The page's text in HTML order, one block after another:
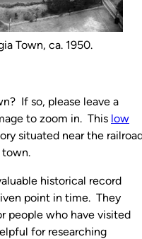
Town, ca. 1950.
If so, please leave a
to zoom in. This low
situated near the
town.
historical record
point in time. They
people who have visited
for researching